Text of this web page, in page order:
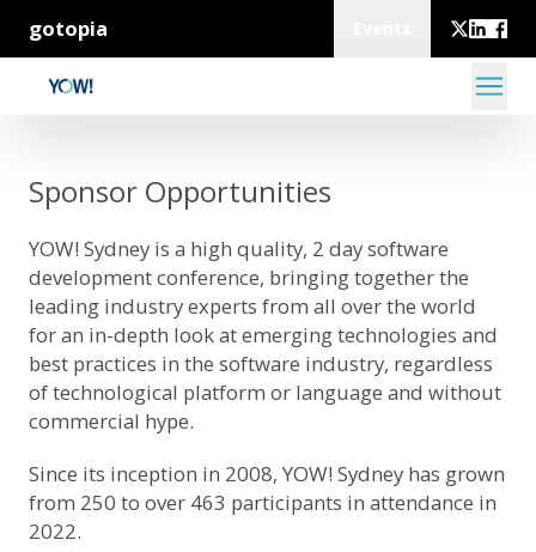
gotopia
Sponsor Opportunities
YOW! Sydney is a high quality, 2 day software
development conference, bringing together the
leading industry experts from all over the world
for an in-depth look at emerging technologies and
best practices in the software industry, regardless
of technological platform or language and without
commercial hype.
Since its inception in 2008, YOW! Sydney has grown
from 250 to over 463 participants in attendance in
2022.